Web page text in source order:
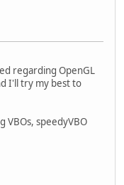
regarding OpenGL
I'll try my best to
VBOs, speedyVBO